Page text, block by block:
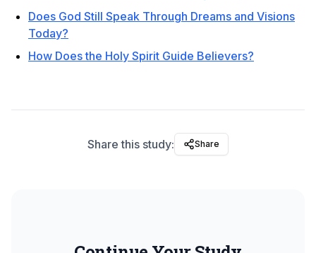
Does God Still Speak Through Dreams and Visions
Today?
How Does the Holy Spirit Guide Believers?
Share this study: Share